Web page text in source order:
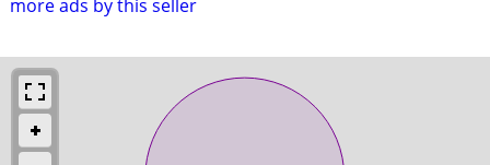
more ads by this seller